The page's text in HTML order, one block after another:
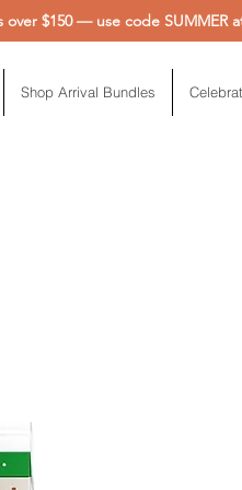
over $150 — use code
Shop Arrival Bundles